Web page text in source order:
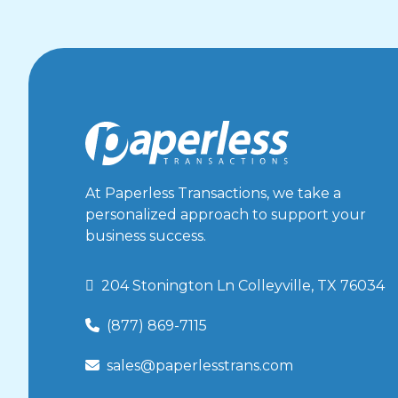
How to Set Up Custom Emails
Virtual Terminal
Custom Email User Guide
Rest API
Rest API
SOAP API
Check Scanning
Check Scanning FAQ
At Paperless Transactions, we take a
personalized approach to support your
business success.
 204 Stonington Ln Colleyville, TX 76034
 (877) 869-7115
 sales@paperlesstrans.com